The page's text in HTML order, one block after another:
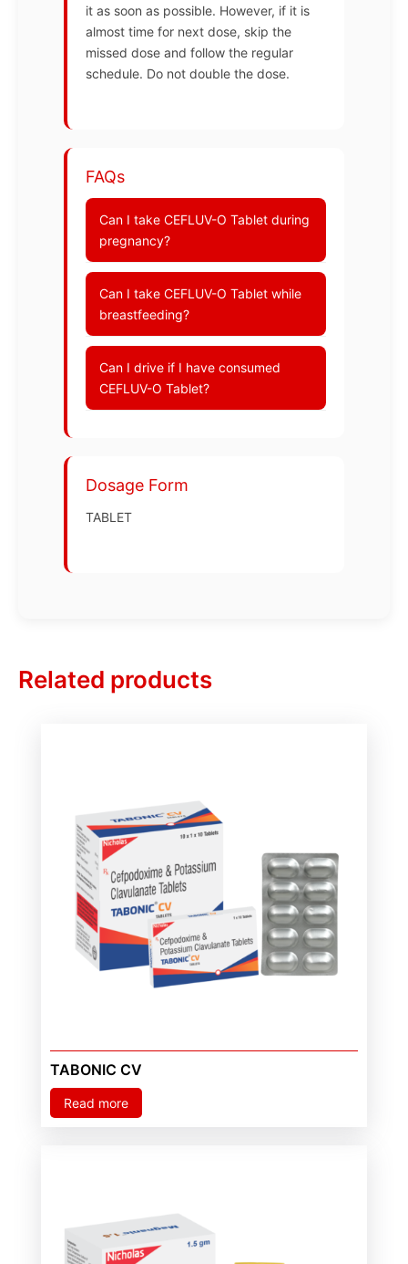
it as soon as possible. However, if it is
almost time for next dose, skip the
missed dose and follow the regular
schedule. Do not double the dose.
FAQs
Can I take CEFLUV-O Tablet during
pregnancy?
Can I take CEFLUV-O Tablet while
breastfeeding?
Can I drive if I have consumed
CEFLUV-O Tablet?
Dosage Form
TABLET
Related products
TABONIC CV
Read more